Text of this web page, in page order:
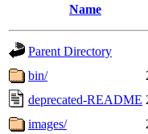
Name
Parent Directory
bin/
deprecated-README
images/